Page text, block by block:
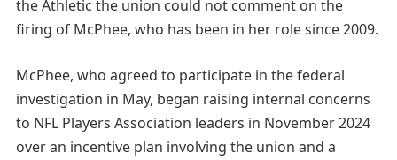
the Athletic the union could not comment on the
firing of McPhee, who has been in her role since 2009.
McPhee, who agreed to participate in the federal
investigation in May, began raising internal concerns
to NFL Players Association leaders in November 2024
over an incentive plan involving the union and a